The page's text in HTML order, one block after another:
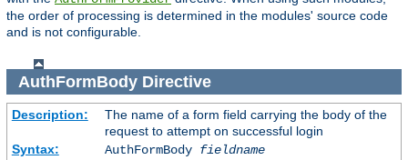
the order of processing is determined in the modules' source code
and is not configurable.
AuthFormBodyDirective
Description:
The name of a form field carrying the body of the
request to attempt on successful login
Syntax:
AuthFormBody fieldname